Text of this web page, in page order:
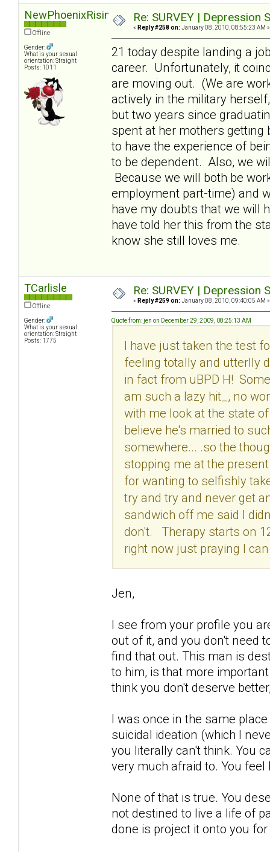
NewPhoenixRising
Offline
Gender:
What is your sexual
orientation: Straight
Posts: 1011
Re: SURVEY |
« Reply #258 on: January 08, 2010, 08:55:23 AM »
21 today despite landing a
career. Unfortunately, it
are moving out. (We are
actively in the military
but two years since
spent at her mothers
to have the experience of
to be dependent. Also, we
Because we will both be
employment part-time) and
have my doubts that we will
have told her this from the
know she still loves me.
TCarlisle
Offline
Gender:
What is your sexual
orientation: Straight
Posts: 1775
Re: SURVEY |
« Reply #259 on: January 08, 2010, 09:40:05 AM »
Quote from: jen on December 29, 2009, 08:25:13 AM
I have just taken the test
feeling totally and utterlly
in fact from uBPD H!
am such a lazy hit_, no
with me look at the state
believe he's married to
somewhere... .so the
stopping me at the
for wanting to selfishly
try and try and never get
sandwich off me said I
don't. Therapy starts on
right now just praying I
Jen,
I see from your profile you
out of it, and you don't need
find that out. This man is
to him, is that more
think you don't deserve
I was once in the same
suicidal ideation (which I
you literally can't think. You
very much afraid to. You
None of that is true. You
not destined to live a life of
done is project it onto you